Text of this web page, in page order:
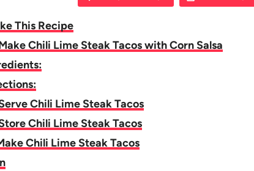
es
t
di
t
This Recipe
Chili Lime Steak Tacos with Corn Salsa
Chili Lime Steak Tacos
Chili Lime Steak Tacos
Chili Lime Steak Tacos